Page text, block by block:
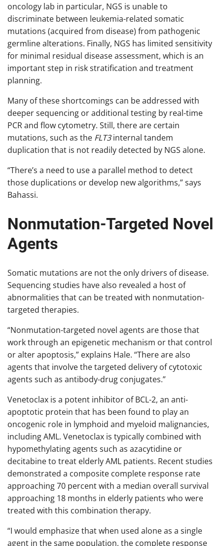
oncology lab in particular, NGS is unable to
discriminate between leukemia-related somatic
mutations (acquired from disease) from pathogenic
germline alterations. Finally, NGS has limited sensitivity
for minimal residual disease assessment, which is an
important step in risk stratification and treatment
planning.
Many of these shortcomings can be addressed with
deeper sequencing or additional testing by real-time
PCR and flow cytometry. Still, there are certain
mutations, such as the FLT3internal tandem
duplication that is not readily detected by NGS alone.
“There’s a need to use a parallel method to detect
those duplications or develop new algorithms,” says
Bahassi.
Nonmutation-Targeted Novel
Agents
Somatic mutations are not the only drivers of disease.
Sequencing studies have also revealed a host of
abnormalities that can be treated with nonmutation-
targeted therapies.
“Nonmutation-targeted novel agents are those that
work through an epigenetic mechanism or that control
or alter apoptosis,” explains Hale. “There are also
agents that involve the targeted delivery of cytotoxic
agents such as antibody-drug conjugates.”
Venetoclax is a potent inhibitor of BCL-2, an anti-
apoptotic protein that has been found to play an
oncogenic role in lymphoid and myeloid malignancies,
including AML. Venetoclax is typically combined with
hypomethylating agents such as azacytidine or
decitabine to treat elderly AML patients. Recent studies
demonstrated a composite complete response rate
approaching 70 percent with a median overall survival
approaching 18 months in elderly patients who were
treated with this combination therapy.
“I would emphasize that when used alone as a single
agent in the same population, the complete response